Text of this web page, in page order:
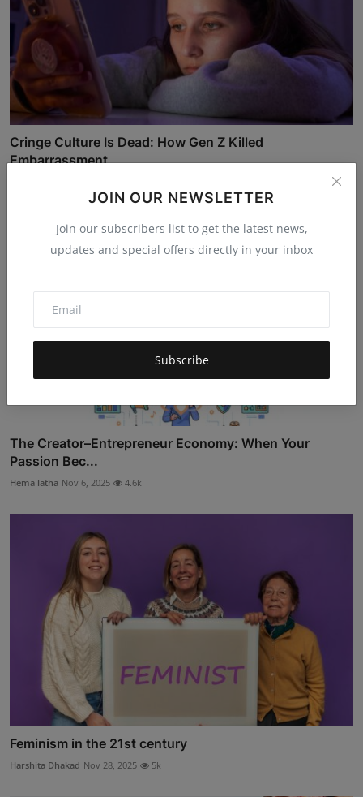
JOIN OUR NEWSLETTER
Join our subscribers list to get the latest news,
updates and special offers directly in your inbox
Subscribe
Cringe Culture Is Dead: How Gen Z Killed
Embarrassment
The Creator–Entrepreneur Economy: When Your
Passion Bec...
Hema latha Nov 6, 2025 4.6k
Feminism in the 21st century
Harshita Dhakad Nov 28, 2025 5k